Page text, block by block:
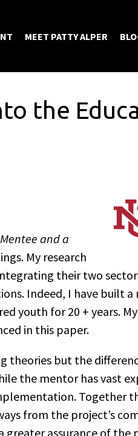
MEET PATTY ALPER
the
and a
My research
their two
Indeed, I have built
youth for 20 + years.
in this paper.
theories but the
the mentor has vast
Together
from the project’s
assurance of the